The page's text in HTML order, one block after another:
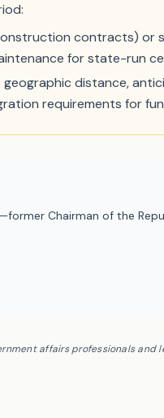
contracts) or
for state-run
distance,
requirements for
Chairman of the
affairs professionals and